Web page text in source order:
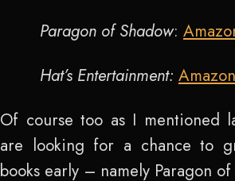
Paragon of Shadow:
Hat’s Entertainment: Amazon
Of course too as I mentioned
are looking for a chance to
books early – namely Paragon